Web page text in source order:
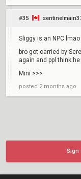
#35
Sliggy is an NPC lmao
bro got carried by
again and ppl think
Mini >>>
posted 2 months ago
Sign